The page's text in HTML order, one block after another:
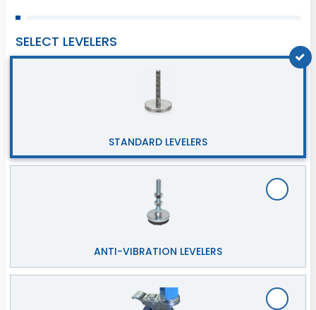
SELECT LEVELERS
STANDARD LEVELERS
ANTI-VIBRATION LEVELERS